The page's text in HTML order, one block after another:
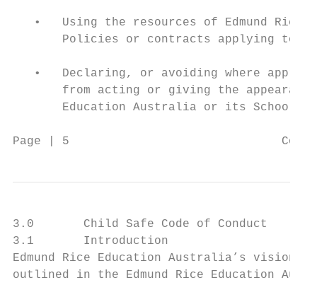
•   Using the resources of Edmund Rice
Policies or contracts applying to a
•   Declaring, or avoiding where
from acting or giving the
       Education Australia or its Schools.
Page | 5                              Code of
3.0       Child Safe Code of Conduct
3.1       Introduction
Edmund Rice Education Australia’s vision
outlined in the Edmund Rice Education